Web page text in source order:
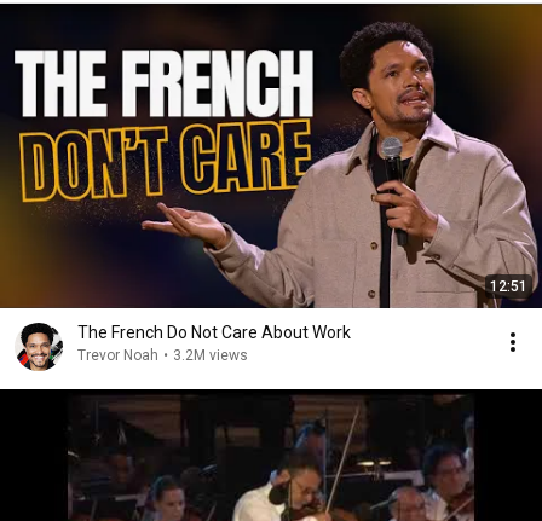
12:51
The French Do Not Care About Work
Trevor Noah • 3.2M views